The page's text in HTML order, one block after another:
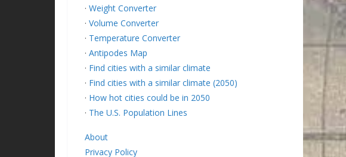
· Weight Converter
· Volume Converter
· Temperature Converter
· Antipodes Map
· Find cities with a similar climate
· Find cities with a similar climate (2050)
· How hot cities could be in 2050
· The U.S. Population Lines
About
Privacy Policy